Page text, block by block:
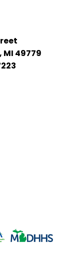
MI 49779